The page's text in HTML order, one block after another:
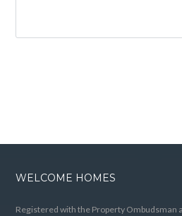
WELCOME HOMES
Registered with the Property Ombudsman